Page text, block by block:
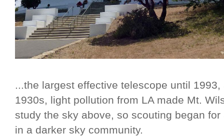
...the largest effective telescope until
1930s, light pollution from LA made Mt.
study the sky above, so scouting began
in a darker sky community.